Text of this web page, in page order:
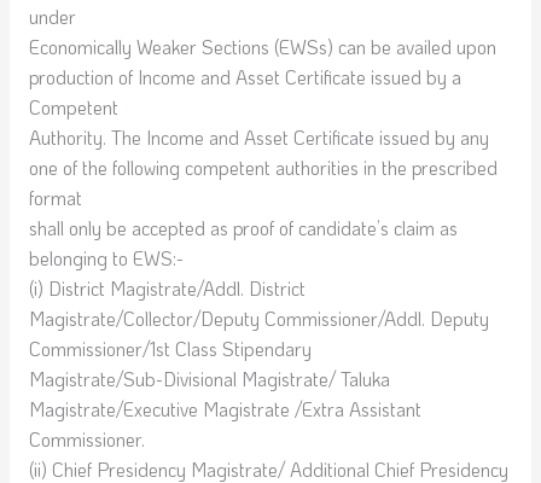
under
Economically Weaker Sections (EWSs) can be availed upon
production of Income and Asset Certificate issued by a
Competent
Authority. The Income and Asset Certificate issued by any
one of the following competent authorities in the prescribed
format
shall only be accepted as proof of candidate’s claim as
belonging to EWS:-
(i) District Magistrate/Addl. District
Magistrate/Collector/Deputy Commissioner/Addl. Deputy
Commissioner/1st Class Stipendary
Magistrate/Sub-Divisional Magistrate/ Taluka
Magistrate/Executive Magistrate /Extra Assistant
Commissioner.
(ii) Chief Presidency Magistrate/ Additional Chief Presidency